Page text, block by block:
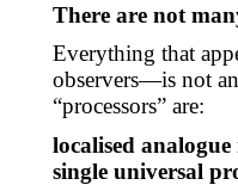
There are not
Everything that
observers—is not
“processors” are:
localised
single universal